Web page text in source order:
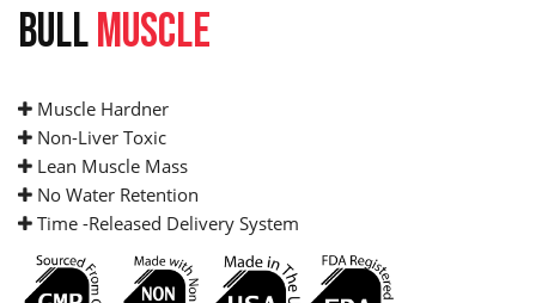
BULLMUSCLE
Muscle Hardner
Non-Liver Toxic
Lean Muscle Mass
No Water Retention
Time -Released Delivery System